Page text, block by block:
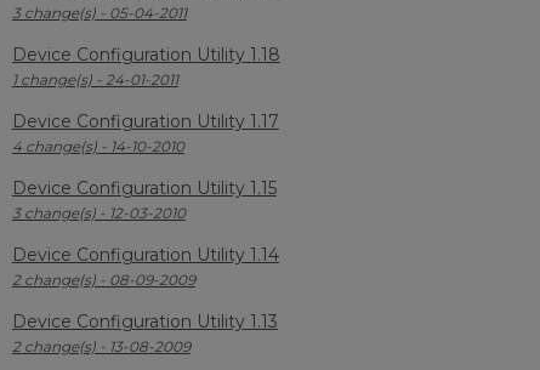
3 change(s) - 05-04-2011
Device Configuration Utility 1.18
1 change(s) - 24-01-2011
Device Configuration Utility 1.17
4 change(s) - 14-10-2010
Device Configuration Utility 1.15
3 change(s) - 12-03-2010
Device Configuration Utility 1.14
2 change(s) - 08-09-2009
Device Configuration Utility 1.13
2 change(s) - 13-08-2009